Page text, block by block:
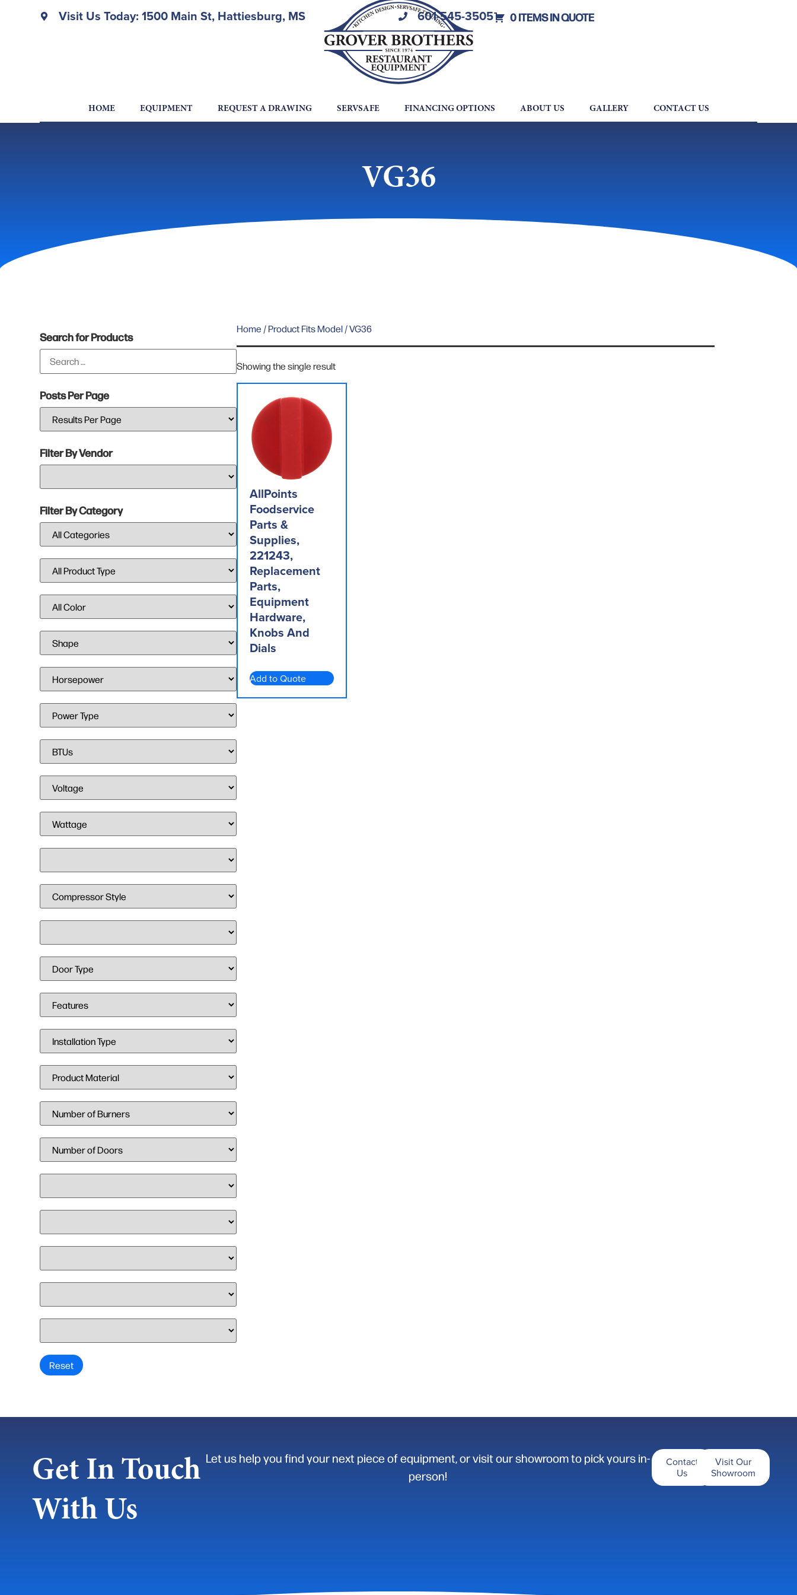
Visit Us Today: 1500 Main St, Hattiesburg, MS 601-545-3505 0 ITEMS IN QUOTE
HOME EQUIPMENT REQUEST A DRAWING SERVSAFE FINANCING OPTIONS ABOUT US GALLERY CONTACT US
VG36
Search for Products
Posts Per Page
Filter By Vendor
Filter By Category
Home / Product Fits Model / VG36
Showing the single result
AllPoints
Foodservice
Parts &
Supplies,
221243,
Replacement
Parts,
Equipment
Hardware,
Knobs And
Dials
Add to Quote
Get In Touch
With Us
Let us help you find your next piece of equipment, or visit our showroom to pick yours in-
person!
Contact
Us
Visit Our
Showroom